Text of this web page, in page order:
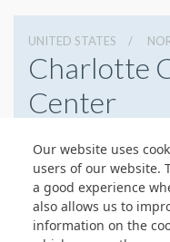
Our website uses
users of our website.
a good experience
also allows us to
information on the
UNITED STATES
Charlotte
Center
7043396000
Website